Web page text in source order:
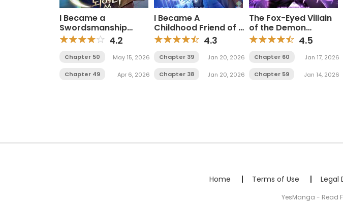
I Became a
Swordsmanship
Instructor at the
Academy
4.2
Chapter 50 May 15, 2026
Chapter 49 Apr 6, 2026
I Became A
Childhood Friend of A
Mid Level Boss
4.3
Chapter 39 Jan 20, 2026
Chapter 38 Jan 20, 2026
The Fox-Eyed Villain
of the Demon
Academy
4.5
Chapter 60 Jan 17, 2026
Chapter 59 Jan 14, 2026
Home Terms of Use Legal
YesManga - Read